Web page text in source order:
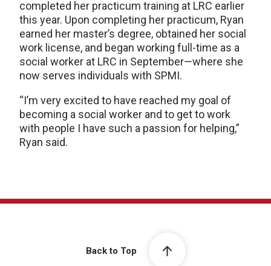
completed her practicum training at LRC earlier
this year. Upon completing her practicum, Ryan
earned her master’s degree, obtained her social
work license, and began working full-time as a
social worker at LRC in September—where she
now serves individuals with SPMI.
“I’m very excited to have reached my goal of
becoming a social worker and to get to work
with people I have such a passion for helping,”
Ryan said.
Back to Top